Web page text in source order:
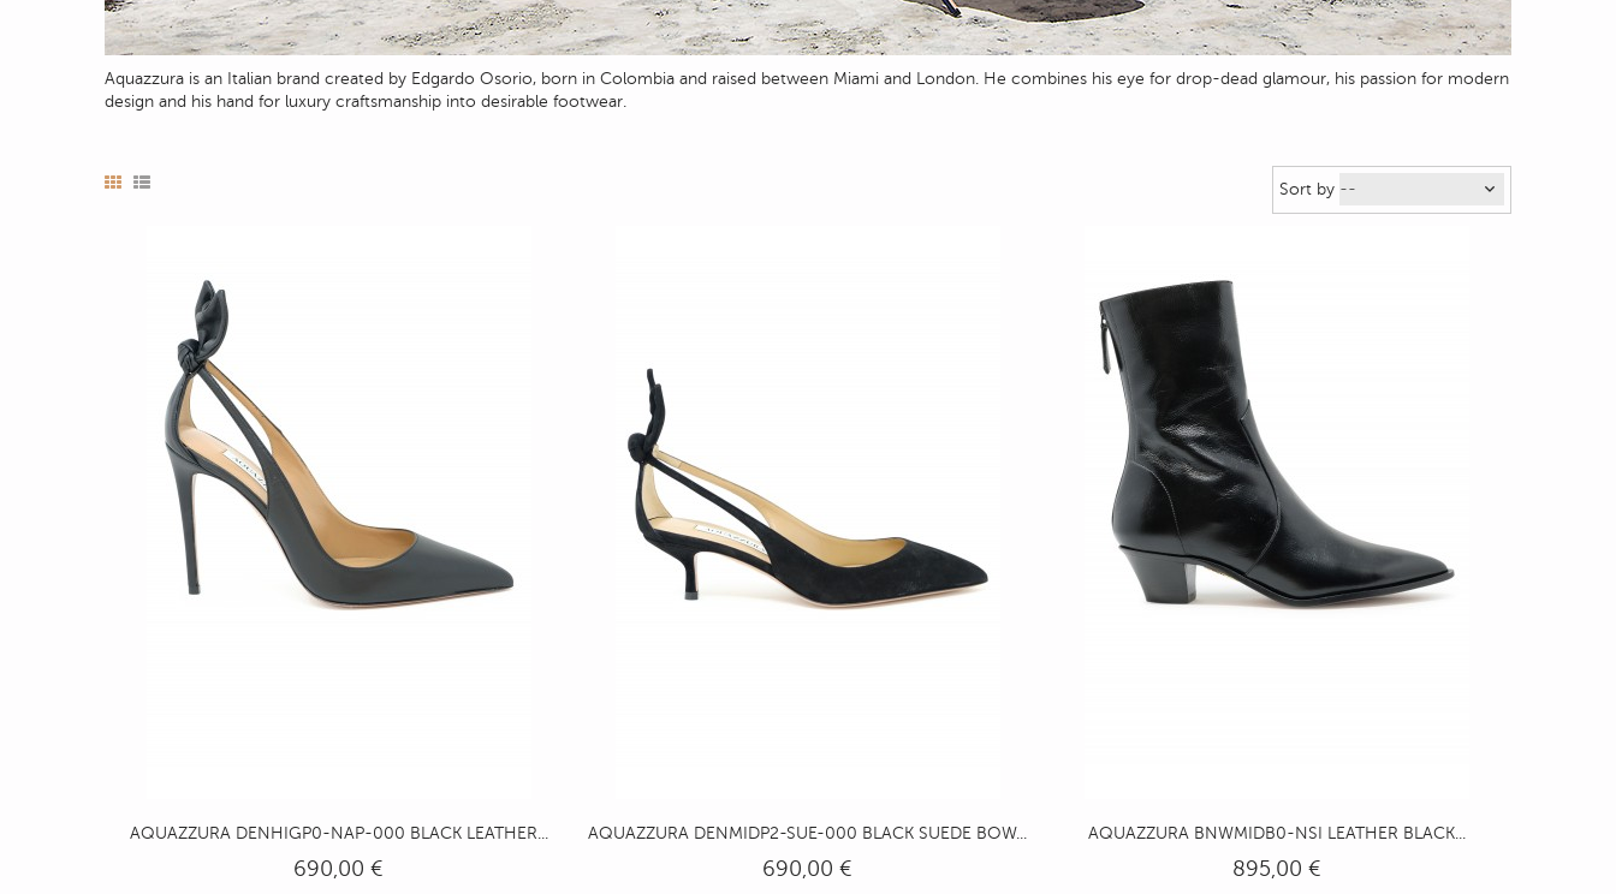
Aquazzura is an Italian brand created by Edgardo Osorio, born in Colombia and raised between Miami and London. He combines his eye for drop-dead glamour, his passion for modern
design and his hand for luxury craftsmanship into desirable footwear.
Sort by
AQUAZZURA DENHIGP0-NAP-000 BLACK LEATHER...
690,00 €
AQUAZZURA DENMIDP2-SUE-000 BLACK SUEDE BOW...
690,00 €
AQUAZZURA BNWMIDB0-NSI LEATHER BLACK...
895,00 €